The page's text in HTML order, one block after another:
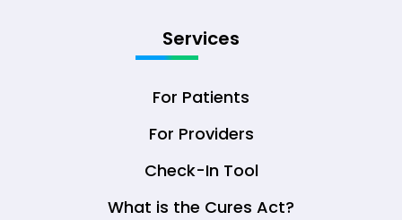
Services
For Patients
For Providers
Check-In Tool
What is the Cures Act?